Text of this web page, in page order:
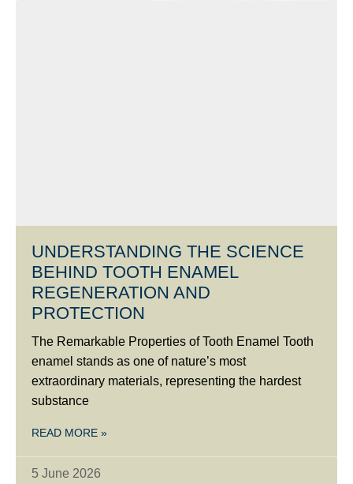
UNDERSTANDING THE SCIENCE
BEHIND TOOTH ENAMEL
REGENERATION AND
PROTECTION
The Remarkable Properties of Tooth Enamel Tooth
enamel stands as one of nature’s most
extraordinary materials, representing the hardest
substance
READ MORE »
5 June 2026